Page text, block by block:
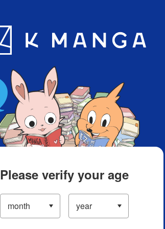
App
Please verify your age